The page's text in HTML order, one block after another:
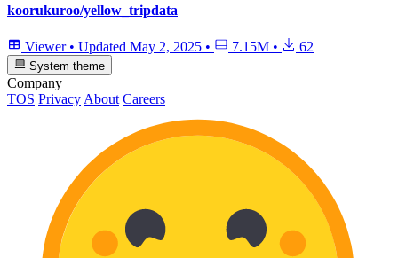
koorukuroo/yellow_tripdata
Viewer • Updated May 2, 2025 • 7.15M • 62
System theme
Company
TOS Privacy About Careers